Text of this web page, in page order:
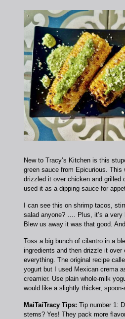
New to Tracy’s Kitchen is this
green sauce from Epicurious. This
drizzled it over chicken and grilled
used it as a dipping sauce for
I can see this on shrimp tacos,
salad anyone? …. Plus, it’s a very
Blew us away it was that good.
Toss a big bunch of cilantro in a
ingredients and then drizzle it over
everything. The original recipe
yogurt but I used Mexican crema
creamier. Use plain whole-milk
would like a slightly thicker, spoon-
MaiTaiTracy Tips: Tip number 1:
stems? Yes! They pack more